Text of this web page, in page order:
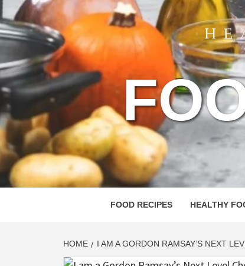
FOOD RECIPES HEALTHY
HOME I AM A GORDON RAMSAY’S NEXT